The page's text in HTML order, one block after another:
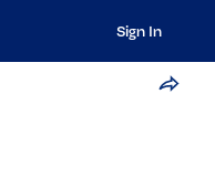
Sign In